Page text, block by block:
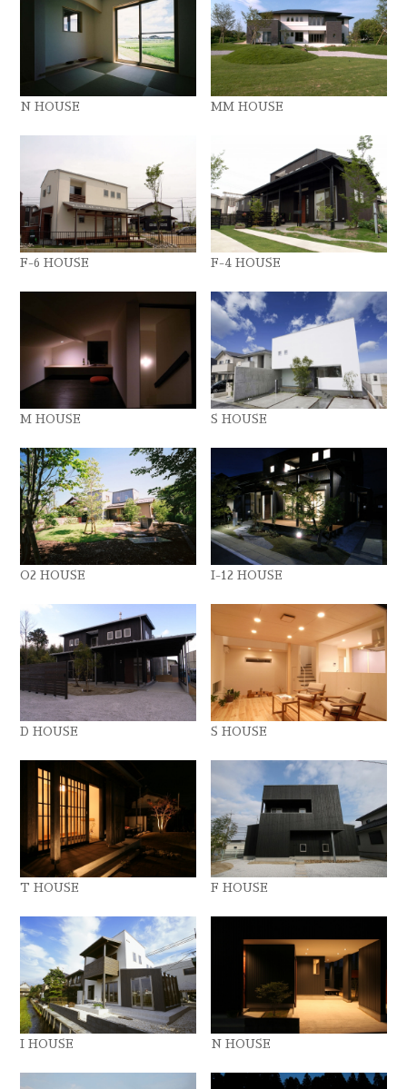
N HOUSE MM HOUSE
F-6 HOUSE F-4 HOUSE
M HOUSE S HOUSE
O2 HOUSE I-12 HOUSE
D HOUSE S HOUSE
T HOUSE F HOUSE
I HOUSE N HOUSE